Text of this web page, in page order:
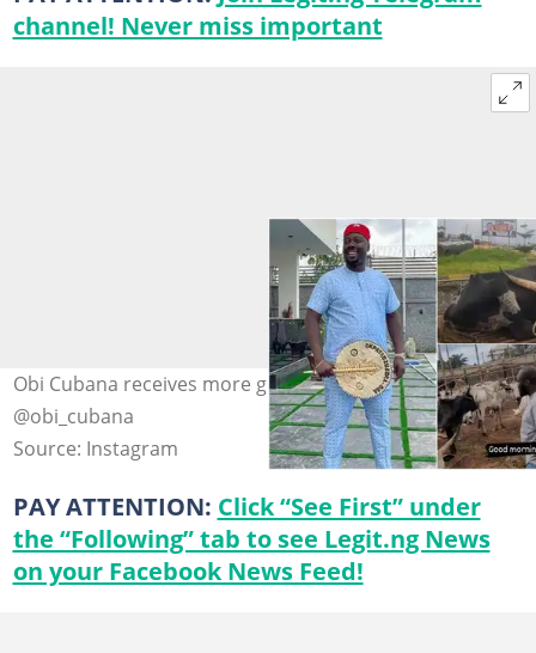
channel! Never miss important
Obi Cubana receives more gifts from friends. Photos:
@obi_cubana
Source: Instagram
PAY ATTENTION: Click “See First” under
the “Following” tab to see Legit.ng News
on your Facebook News Feed!